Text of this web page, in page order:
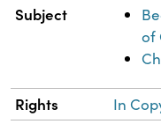
Subject
of
Rights In